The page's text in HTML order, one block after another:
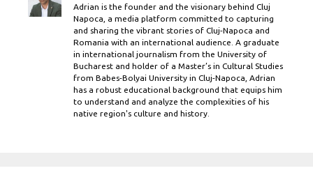
Adrian is the founder and the visionary behind Cluj
Napoca, a media platform committed to capturing
and sharing the vibrant stories of Cluj-Napoca and
Romania with an international audience. A graduate
in international journalism from the University of
Bucharest and holder of a Master’s in Cultural Studies
from Babes-Bolyai University in Cluj-Napoca, Adrian
has a robust educational background that equips him
to understand and analyze the complexities of his
native region's culture and history.